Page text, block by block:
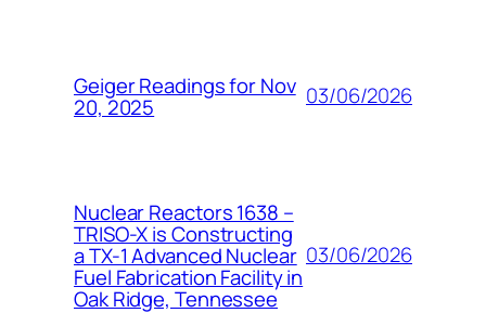
Geiger Readings for Nov
20, 2025 03/06/2026
Nuclear Reactors 1638 –
TRISO-X is Constructing
a TX-1 Advanced Nuclear
Fuel Fabrication Facility in
Oak Ridge, Tennessee
03/06/2026